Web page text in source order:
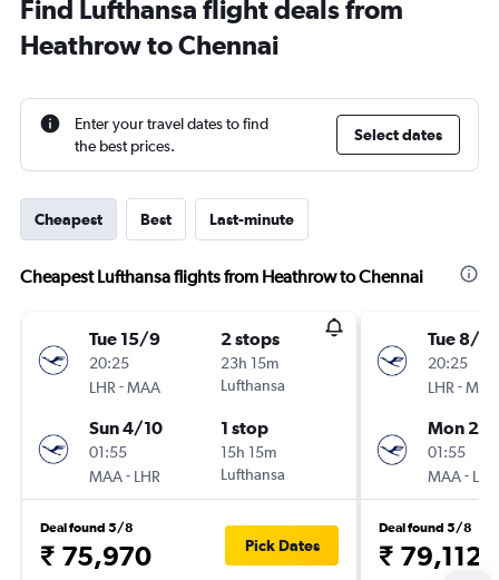
Find Lufthansa flight deals from
Heathrow to Chennai
Enter your travel dates to find
the best prices.
Select dates
Cheapest Best Last-minute
Cheapest Lufthansa flights from Heathrow to Chennai
Tue 15/9
20:25
LHR -MAA
2 stops
23h 15m
Lufthansa
Sun 4/10
01:55
MAA- LHR
1 stop
15h 15m
Lufthansa
Deal found 5/8
₹ 75,970 Pick Dates
Tue 8/9
20:25
LHR -MAA
Mon
01:55
MAA- LHR
Deal found 5/8
₹ 79,112